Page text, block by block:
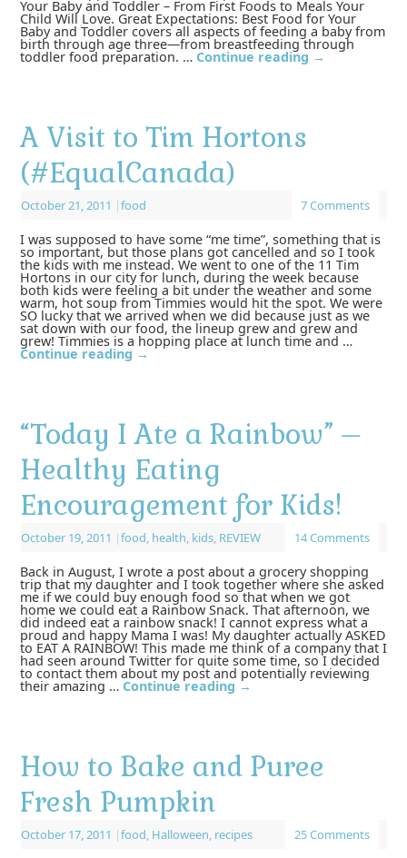
Your Baby and Toddler – From First Foods to Meals Your
Child Will Love. Great Expectations: Best Food for Your
Baby and Toddler covers all aspects of feeding a baby from
birth through age three—from breastfeeding through
toddler food preparation. … Continue reading →
A Visit to Tim Hortons
(#EqualCanada)
October 21, 2011 |food 7 Comments
I was supposed to have some “me time”, something that is
so important, but those plans got cancelled and so I took
the kids with me instead. We went to one of the 11 Tim
Hortons in our city for lunch, during the week because
both kids were feeling a bit under the weather and some
warm, hot soup from Timmies would hit the spot. We were
SO lucky that we arrived when we did because just as we
sat down with our food, the lineup grew and grew and
grew! Timmies is a hopping place at lunch time and …
Continue reading →
“Today I Ate a Rainbow” –
Healthy Eating
Encouragement for Kids!
October 19, 2011 |food, health, kids, REVIEW 14 Comments
Back in August, I wrote a post about a grocery shopping
trip that my daughter and I took together where she asked
me if we could buy enough food so that when we got
home we could eat a Rainbow Snack. That afternoon, we
did indeed eat a rainbow snack! I cannot express what a
proud and happy Mama I was! My daughter actually ASKED
to EAT A RAINBOW! This made me think of a company that I
had seen around Twitter for quite some time, so I decided
to contact them about my post and potentially reviewing
their amazing … Continue reading →
How to Bake and Puree
Fresh Pumpkin
October 17, 2011 |food, Halloween, recipes 25 Comments